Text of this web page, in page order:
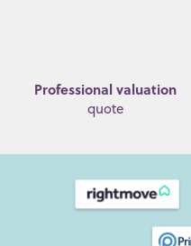
Professional valuation
quote